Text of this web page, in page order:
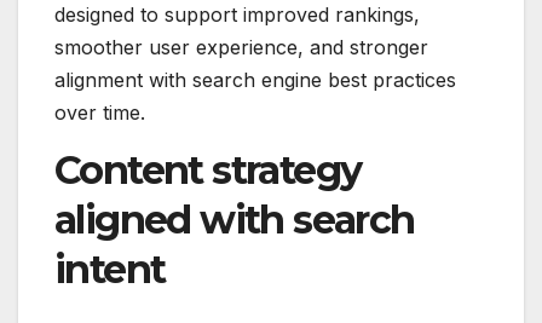
designed to support improved rankings,
smoother user experience, and stronger
alignment with search engine best practices
over time.
Content strategy
aligned with search
intent